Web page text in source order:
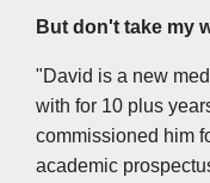
But don't take my
"David is a new
with for 10 plus
commissioned him
academic